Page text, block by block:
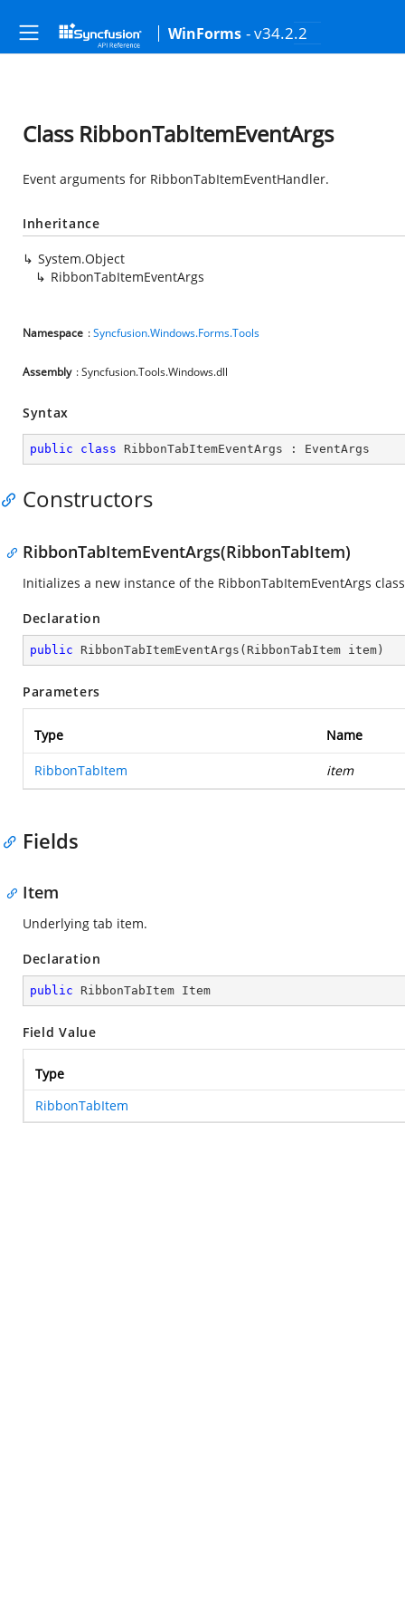
WinForms - v34.2.2
Class RibbonTabItemEventArgs
Event arguments for RibbonTabItemEventHandler.
Inheritance
System.Object
RibbonTabItemEventArgs
Namespace :Syncfusion.Windows.Forms.Tools
Assembly : Syncfusion.Tools.Windows.dll
Syntax
public class RibbonTabItemEventArgs : EventArgs
Constructors
RibbonTabItemEventArgs(RibbonTabItem)
Initializes a new instance of the RibbonTabItemEventArgs
Declaration
public RibbonTabItemEventArgs ( RibbonTabItem item )
Parameters
Type Name
RibbonTabItem item
Fields
Item
Underlying tab item.
Declaration
public RibbonTabItem Item
Field Value
Type
RibbonTabItem